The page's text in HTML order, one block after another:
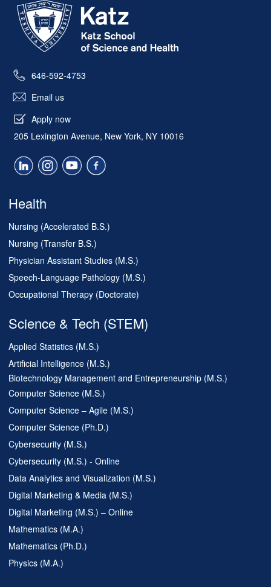
646-592-4753
Email us
Apply now
205 Lexington Avenue, New York, NY 10016
Health
Nursing (Accelerated B.S.)
Nursing (Transfer B.S.)
Physician Assistant Studies (M.S.)
Speech-Language Pathology (M.S.)
Occupational Therapy (Doctorate)
Science & Tech (STEM)
Applied Statistics (M.S.)
Artificial Intelligence (M.S.)
Biotechnology Management and Entrepreneurship (M.S.)
Computer Science (M.S.)
Computer Science – Agile (M.S.)
Computer Science (Ph.D.)
Cybersecurity (M.S.)
Cybersecurity (M.S.) - Online
Data Analytics and Visualization (M.S.)
Digital Marketing & Media (M.S.)
Digital Marketing (M.S.) – Online
Mathematics (M.A.)
Mathematics (Ph.D.)
Physics (M.A.)